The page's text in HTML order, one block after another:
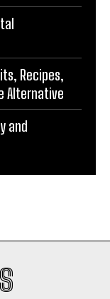
Recipes,
Alternative
and